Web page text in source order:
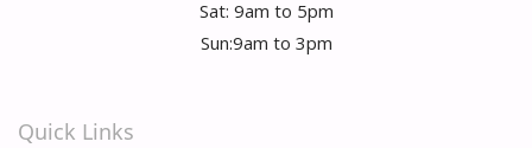
Sat: 9am to 5pm
Sun:9am to 3pm
Quick Links